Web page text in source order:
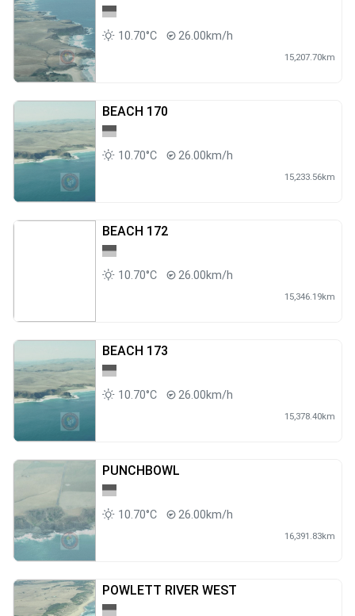
10.70°C 26.00km/h
15,207.70km
BEACH 170
10.70°C 26.00km/h
15,233.56km
BEACH 172
10.70°C 26.00km/h
15,346.19km
BEACH 173
10.70°C 26.00km/h
15,378.40km
PUNCHBOWL
10.70°C 26.00km/h
16,391.83km
POWLETT RIVER WEST